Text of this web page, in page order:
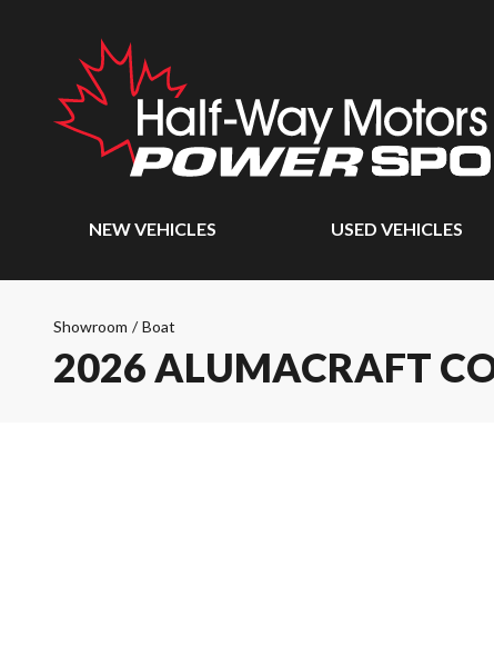
NEW VEHICLES USED VEHICLES
Showroom / Boat
2026 ALUMACRAFT